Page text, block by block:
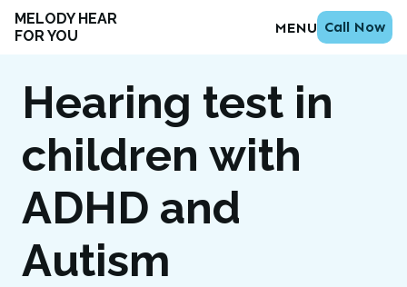
MELODY HEAR
FOR YOU
MENU Call Now
Hearing test in
children with
ADHD and
Autism